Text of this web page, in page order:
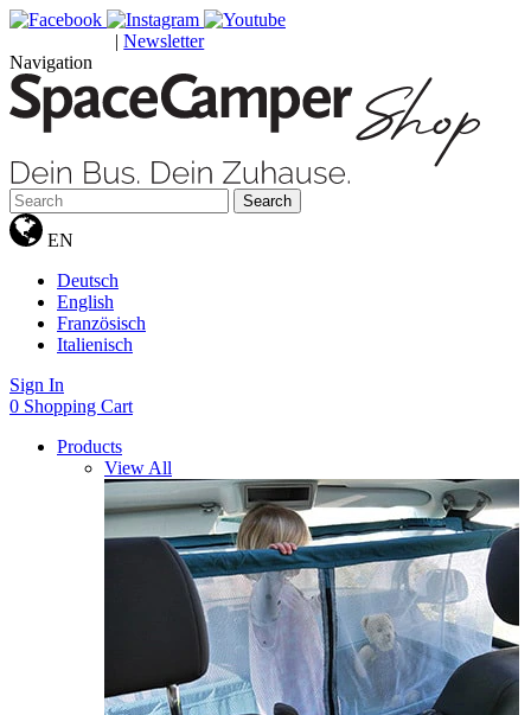
| Newsletter
Navigation
Search
EN
Deutsch
English
Französisch
Italienisch
Sign In
0 Shopping Cart
Products
View All